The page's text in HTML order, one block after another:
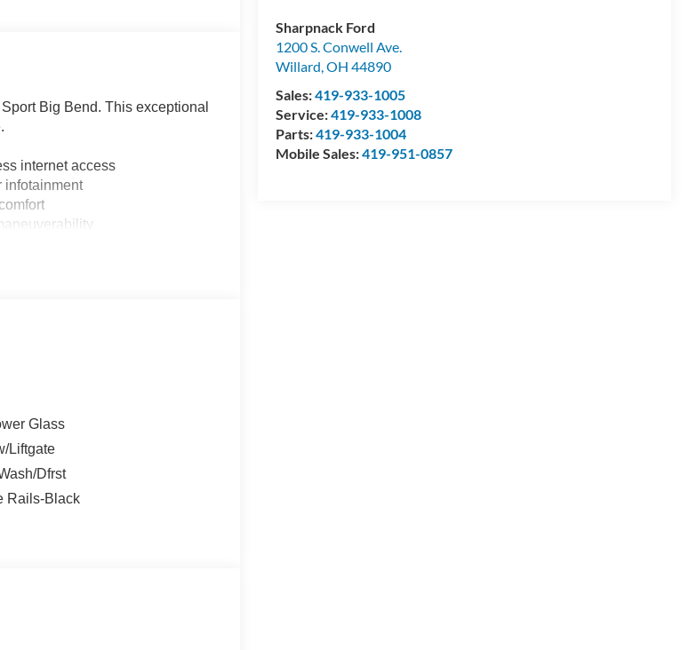
Sharpnack Ford
1200 S. Conwell Ave.
Willard,OH 44890
Sales:419-933-1005
Service:419-933-1008
Parts:419-933-1004
Mobile Sales:419-951-0857
Big Bend. This exceptional
internet access
infotainment
whether you're navigating the
today to take this
Glass
Liftgate
Dfrst
Rails-Black